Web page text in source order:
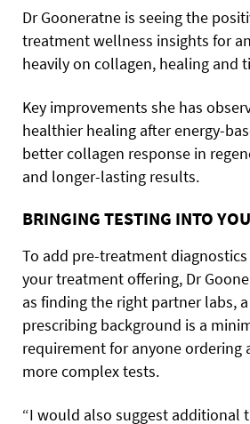
Dr Gooneratne is seeing the
treatment wellness insights for
heavily on collagen, healing and
Key improvements she has
healthier healing after energy-
better collagen response in
and longer-lasting results.
BRINGING TESTING INTO
To add pre-treatment
your treatment offering, Dr
as finding the right partner labs,
prescribing background is a
requirement for anyone ordering
more complex tests.
“I would also suggest additional